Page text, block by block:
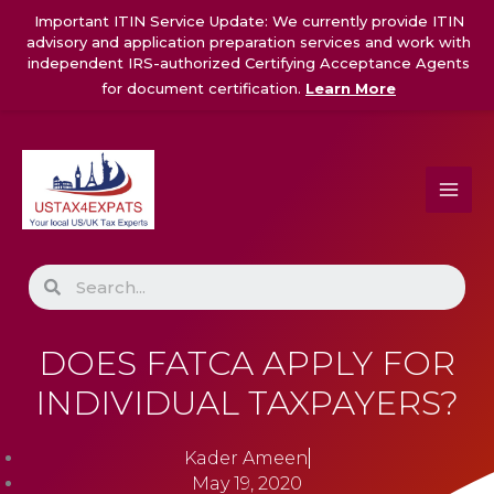
Important ITIN Service Update: We currently provide ITIN
advisory and application preparation services and work with
independent IRS-authorized Certifying Acceptance Agents
for document certification. Learn More
content
Search
DOES FATCA APPLY FOR
INDIVIDUAL TAXPAYERS?
Kader Ameen
May 19, 2020